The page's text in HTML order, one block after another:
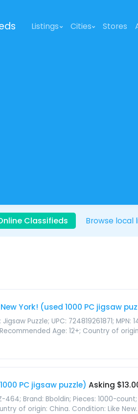
Listings Cities Stores
Classifieds Browse local
York! (used 1000 PC jigsaw
Puzzle; UPC: 724819261871;
Age: 12+; Country of
PC jigsaw puzzle) Asking
464; Brand: Bboldin; Pieces: 1000-
of origin: China. Condition: Like